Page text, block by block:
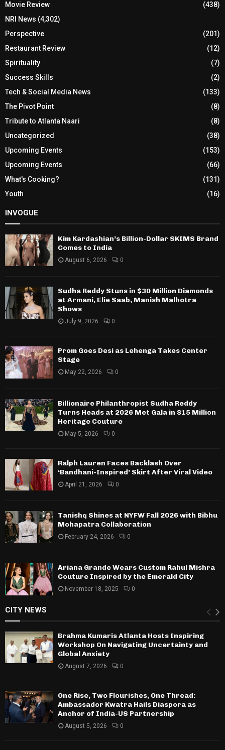
Movie Review
(438)
NRI News (4,302)
Perspective
(201)
Restaurant Review
(12)
Spirituality
(7)
Success Skills
(2)
Tech & Social Media News
(133)
The Pivot Point
(8)
Tribute to Atlanta Naari
(8)
Uncategorized
(38)
Upcoming Events
(153)
Upcoming Events
(66)
What's Cooking?
(131)
Youth
(16)
INVOGUE
Kim Kardashian’s Billion-Dollar SKIMS Brand
Comes to India
August 6, 2026 0
Sudha Reddy Stuns in $30 Million Diamonds
at Armani, Elie Saab, Manish Malhotra
Shows
July 9, 2026 0
Prom Goes Desi as Lehenga Takes Center
Stage
May 22, 2026 0
Billionaire Philanthropist Sudha Reddy
Turns Heads at 2026 Met Gala in $15 Million
Heritage Couture
May 5, 2026 0
Ralph Lauren Faces Backlash Over
‘Bandhani-Inspired’ Skirt After Viral Video
April 21, 2026 0
Tanishq Shines at NYFW Fall 2026 with Bibhu
Mohapatra Collaboration
February 24, 2026 0
Ariana Grande Wears Custom Rahul Mishra
Couture Inspired by the Emerald City
November 18, 2025 0
CITY NEWS
Brahma Kumaris Atlanta Hosts Inspiring
Workshop On Navigating Uncertainty and
Global Anxiety
August 7, 2026 0
One Rise, Two Flourishes, One Thread:
Ambassador Kwatra Hails Diaspora as
Anchor of India-US Partnership
August 5, 2026 0